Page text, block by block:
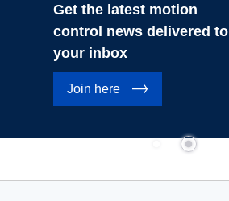
Get the latest motion
control news delivered to
your inbox
Join here